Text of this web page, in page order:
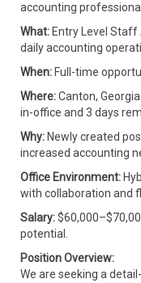
accounting
What: Entry Level
daily accounting
When: Full-time
Where:Canton,
in-office and 3 days
Why: Newly created
increased accounting
Office Environment:
with collaboration and
Salary:
potential.
Position Overview:
We are seeking a